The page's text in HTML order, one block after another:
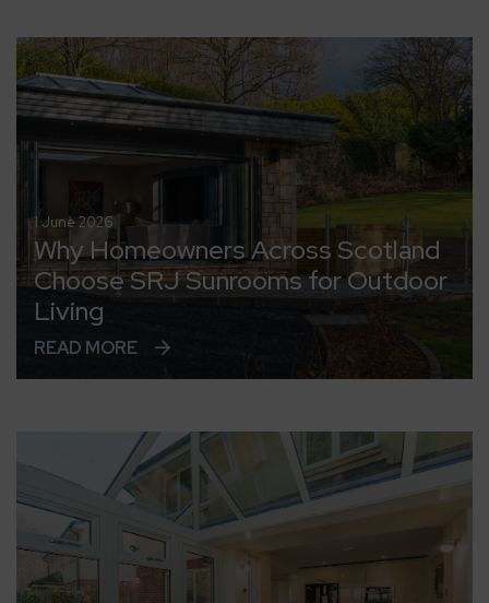
1 June 2026
Why Homeowners Across Scotland
Choose SRJ Sunrooms for Outdoor
Living
READ MORE